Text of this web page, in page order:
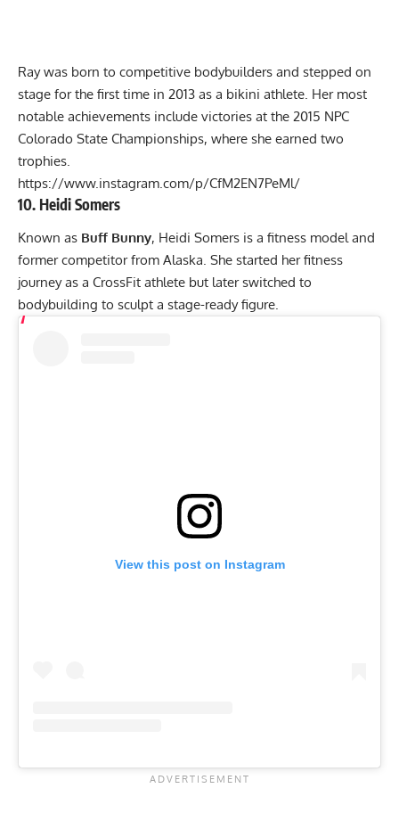
Ray was born to competitive bodybuilders and stepped on
stage for the first time in 2013 as a bikini athlete. Her most
notable achievements include victories at the 2015 NPC
Colorado State Championships, where she earned two
trophies.
https://www.instagram.com/p/CfM2EN7PeMl/
10. Heidi Somers
Known as Buff Bunny, Heidi Somers is a fitness model and
former competitor from Alaska. She started her fitness
journey as a CrossFit athlete but later switched to
bodybuilding to sculpt a stage-ready figure.
View this post on Instagram